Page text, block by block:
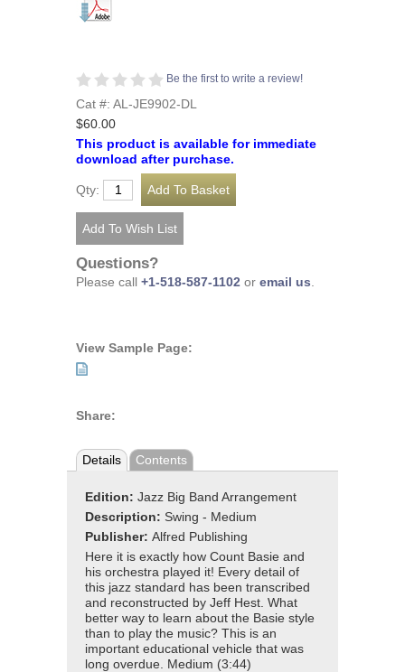
Be the first to write a review!
Cat #: AL-JE9902-DL
$60.00
This product is available for immediate
download after purchase.
Qty:
Questions?
Please call +1-518-587-1102 or email us
View Sample Page:
Share:
Details Contents
Edition: Jazz Big Band Arrangement
Description: Swing - Medium
Publisher: Alfred Publishing
Here it is exactly how Count Basie and
his orchestra played it! Every detail of
this jazz standard has been transcribed
and reconstructed by Jeff Hest. What
better way to learn about the Basie style
than to play the music? This is an
important educational vehicle that was
long overdue. Medium (3:44)